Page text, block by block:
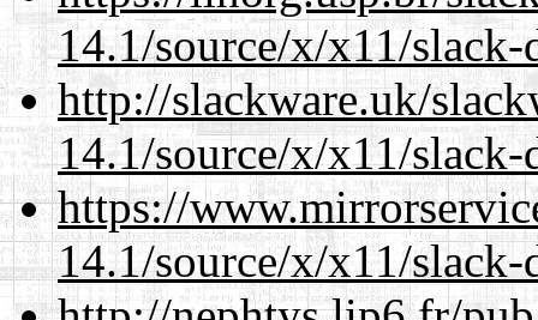
14.1/source/x/x11/slack-
http://slackware.uk/
14.1/source/x/x11/slack-
https://
14.1/source/x/x11/slack-